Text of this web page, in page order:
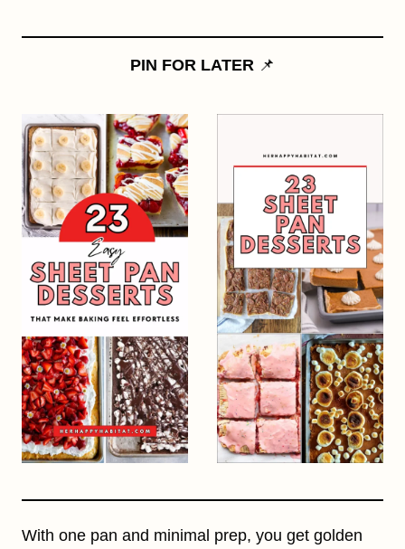
PIN FOR LATER 📌
With one pan and minimal prep, you get golden